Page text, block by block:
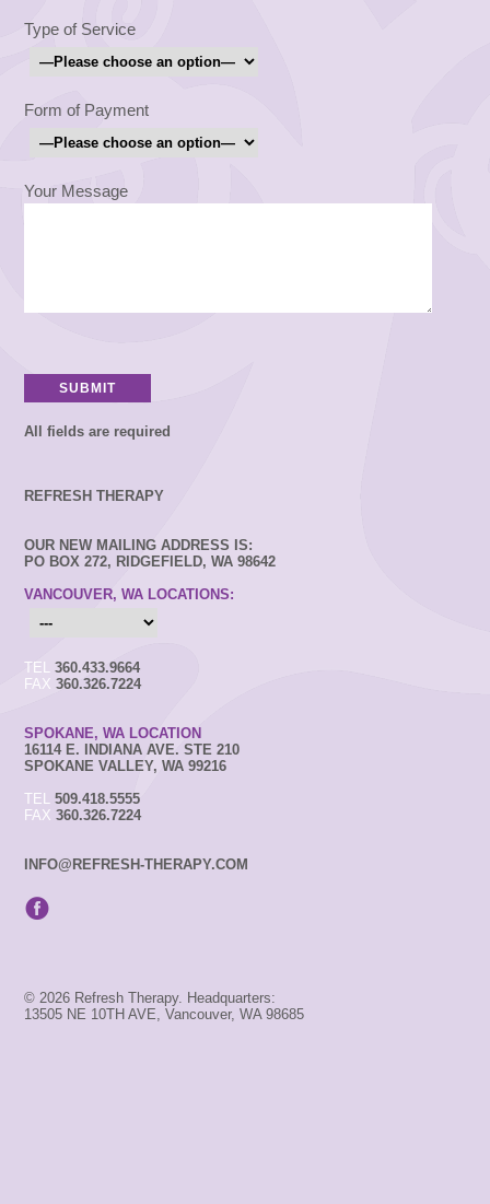
Type of Service
Form of Payment
Your Message
All fields are required
REFRESH THERAPY
OUR NEW MAILING ADDRESS IS:
PO BOX 272, RIDGEFIELD, WA 98642
VANCOUVER, WA LOCATIONS:
TEL 360.433.9664
FAX 360.326.7224
SPOKANE, WA LOCATION
16114 E. INDIANA AVE. STE 210
SPOKANE VALLEY, WA 99216
TEL 509.418.5555
FAX 360.326.7224
INFO@REFRESH-THERAPY.COM
© 2026 Refresh Therapy. Headquarters:
13505 NE 10TH AVE, Vancouver, WA 98685